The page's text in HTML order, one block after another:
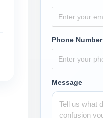
Phone Number
Message